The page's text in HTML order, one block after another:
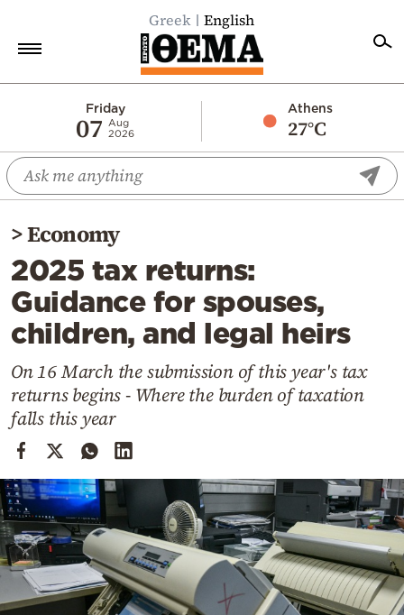
Greek English
Friday
07
Aug
2026
Athens
27°C
Economy
World
Diaspora
Lifestyle
Travel
Culture
Mediterranean
Cooking
Weather
Contact
>Economy
2025 tax returns:
Guidance for spouses,
children, and legal heirs
On 16 March the submission of this year's tax
returns begins - Where the burden of taxation
falls this year